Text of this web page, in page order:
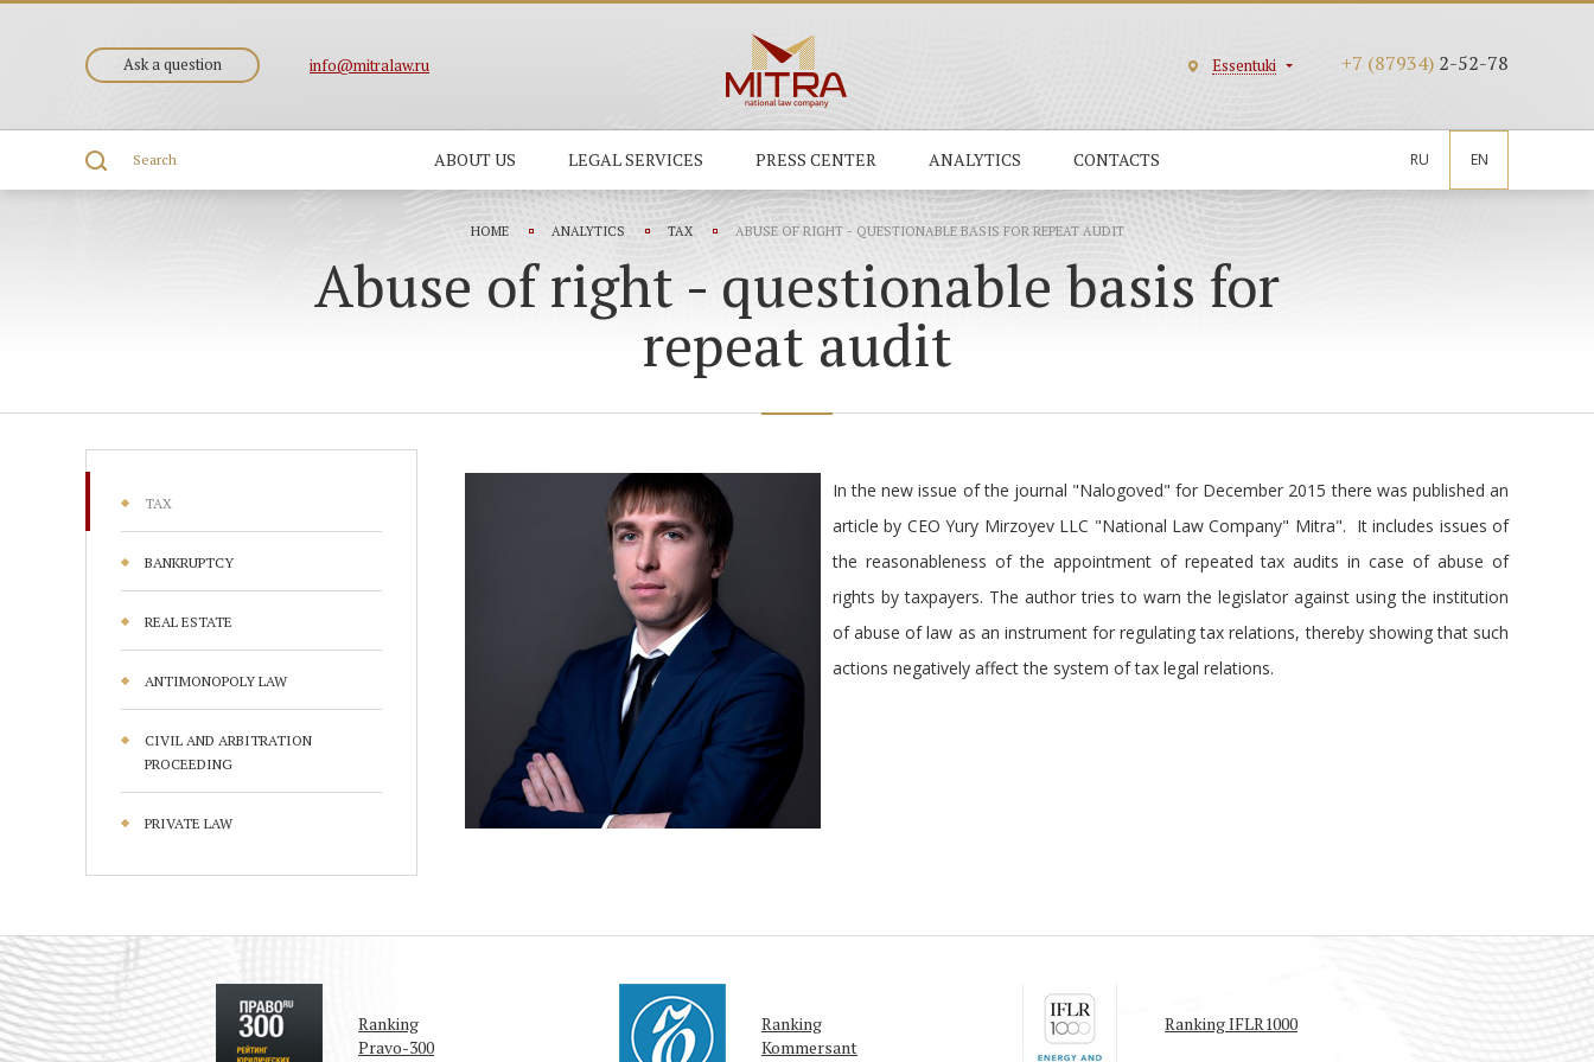
Ask a question info@mitralaw.ru Essentuki +7 (87934) 2-52-78
Search RU EN
ABOUT US LEGAL SERVICES PRESS CENTER ANALYTICS CONTACTS
HOME ANALYTICS TAX ABUSE OF RIGHT - QUESTIONABLE BASIS FOR REPEAT AUDIT
Abuse of right - questionable basis for
repeat audit
TAX
BANKRUPTCY
REAL ESTATE
ANTIMONOPOLY LAW
CIVIL AND ARBITRATION
PROCEEDING
PRIVATE LAW
In the new issue of the journal "Nalogoved" for December 2015 there was published an
article by CEO Yury Mirzoyev LLC "National Law Company" Mitra". It includes issues of
the reasonableness of the appointment of repeated tax audits in case of abuse of
rights by taxpayers. The author tries to warn the legislator against using the institution
of abuse of law as an instrument for regulating tax relations, thereby showing that such
actions negatively affect the system of tax legal relations.
Ranking
Pravo-300
Ranking
Kommersant
Ranking IFLR1000